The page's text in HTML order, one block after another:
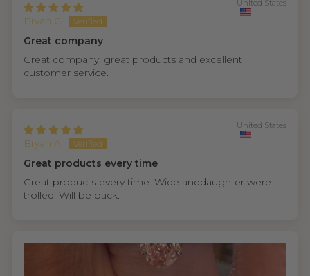
Bryan C.
United States
Great company
Great company, great products and excellent
customer service.
Bryan A.
United States
Great products every time
Great products every time. Wide anddaughter were
trolled. Will be back.